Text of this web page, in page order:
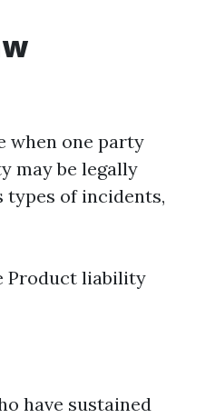
when one party
may be legally
types of incidents,
Product liability
have sustained